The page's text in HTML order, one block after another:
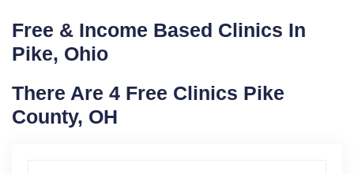
Free & Income Based Clinics In
Pike, Ohio
There Are 4 Free Clinics Pike
County, OH